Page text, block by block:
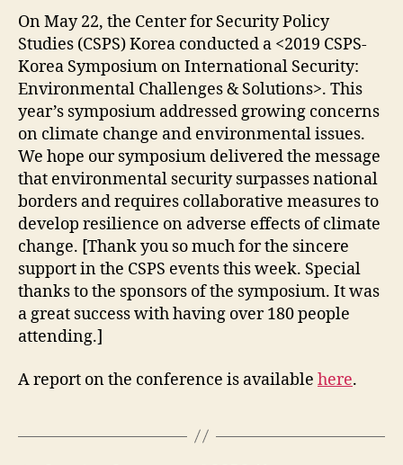
On May 22, the Center for Security Policy
Studies (CSPS) Korea conducted a <2019 CSPS-
Korea Symposium on International Security:
Environmental Challenges & Solutions>. ‬This
year’s symposium addressed growing concerns
on climate change and environmental issues.
We hope our symposium delivered the message
that environmental security surpasses national
borders and requires collaborative measures to
develop resilience on adverse effects of climate
change. [Thank you so much for the sincere
support in the CSPS events this week. Special
thanks to the sponsors of the symposium. It was
a great success with having over 180 people
attending.]
A report on the conference is available here.